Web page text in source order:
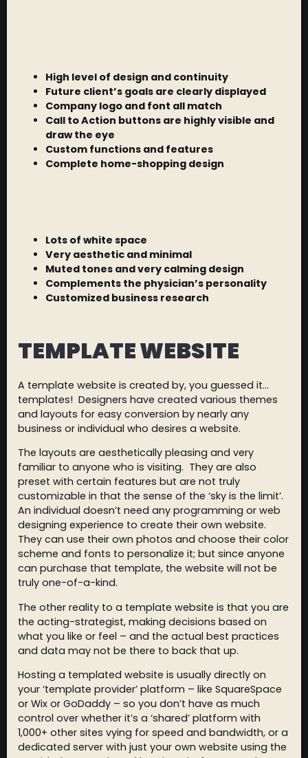
High level of design and continuity
Future client’s goals are clearly displayed
Company logo and font all match
Call to Action buttons are highly visible and
draw the eye
Custom functions and features
Complete home-shopping design
Lots of white space
Very aesthetic and minimal
Muted tones and very calming design
Complements the physician’s personality
Customized business research
TEMPLATE WEBSITE
A template website is created by, you guessed it…
templates! Designers have created various themes
and layouts for easy conversion by nearly any
business or individual who desires a website.
The layouts are aesthetically pleasing and very
familiar to anyone who is visiting. They are also
preset with certain features but are not truly
customizable in that the sense of the ‘sky is the limit’.
An individual doesn’t need any programming or web
designing experience to create their own website.
They can use their own photos and choose their color
scheme and fonts to personalize it; but since anyone
can purchase that template, the website will not be
truly one-of-a-kind.
The other reality to a template website is that you are
the acting-strategist, making decisions based on
what you like or feel – and the actual best practices
and data may not be there to back that up.
Hosting a templated website is usually directly on
your ‘template provider’ platform – like SquareSpace
or Wix or GoDaddy – so you don’t have as much
control over whether it’s a ‘shared’ platform with
1,000+ other sites vying for speed and bandwidth, or a
dedicated server with just your own website using the